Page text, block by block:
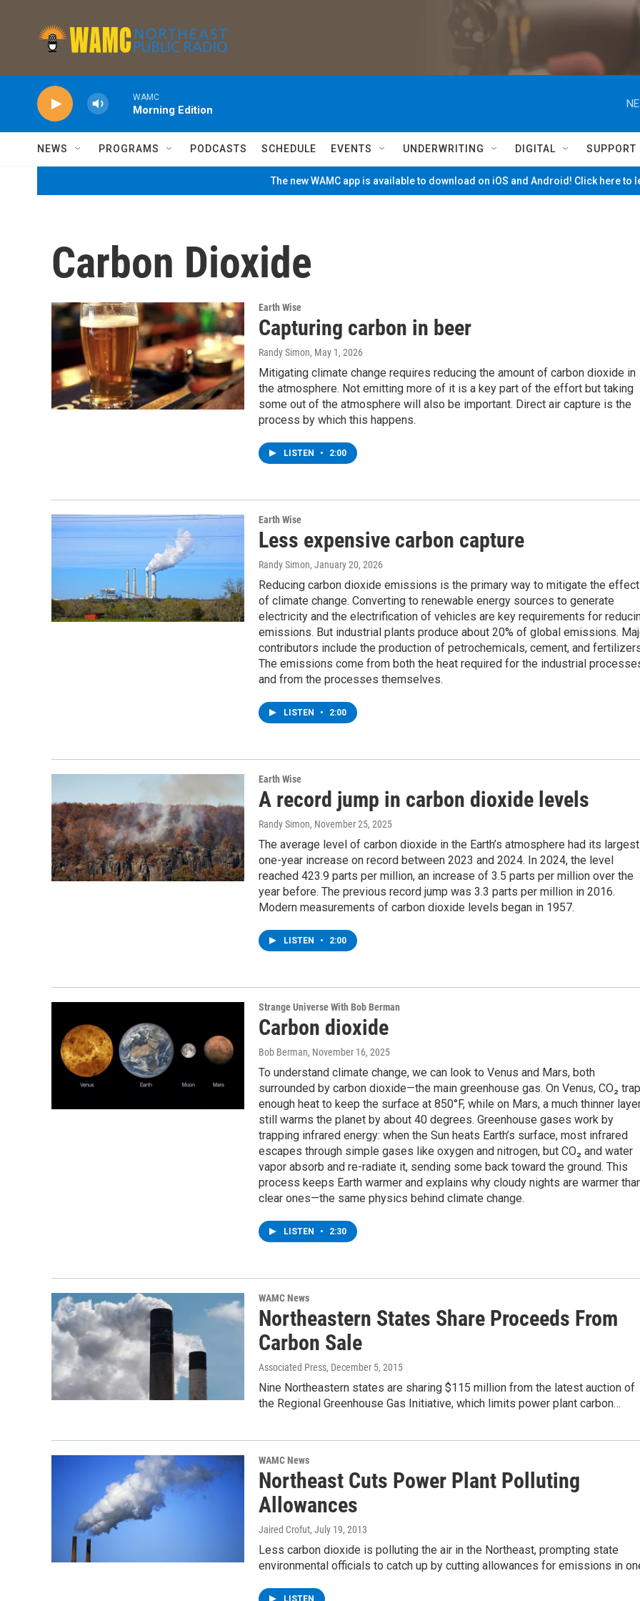
WAMC
Morning Edition
NEWS PROGRAMS PODCASTS SCHEDULE EVENTS UNDERWRITING DIGITAL SUPPORT
The new WAMC app is available to download on iOS and Android! Click here to
Carbon Dioxide
Earth Wise
Capturing carbon in beer
Randy Simon, May 1, 2026
Mitigating climate change requires reducing the amount of carbon dioxide in
the atmosphere. Not emitting more of it is a key part of the effort but taking
some out of the atmosphere will also be important. Direct air capture is the
process by which this happens.
LISTEN • 2:00
Earth Wise
Less expensive carbon capture
Randy Simon, January 20, 2026
Reducing carbon dioxide emissions is the primary way to mitigate the
of climate change. Converting to renewable energy sources to generate
electricity and the electrification of vehicles are key requirements for
emissions. But industrial plants produce about 20% of global emissions.
contributors include the production of petrochemicals, cement, and
The emissions come from both the heat required for the industrial
and from the processes themselves.
LISTEN • 2:00
Earth Wise
A record jump in carbon dioxide levels
Randy Simon, November 25, 2025
The average level of carbon dioxide in the Earth’s atmosphere had its largest
one-year increase on record between 2023 and 2024. In 2024, the level
reached 423.9 parts per million, an increase of 3.5 parts per million over the
year before. The previous record jump was 3.3 parts per million in 2016.
Modern measurements of carbon dioxide levels began in 1957.
LISTEN • 2:00
Strange Universe With Bob Berman
Carbon dioxide
Bob Berman, November 16, 2025
To understand climate change, we can look to Venus and Mars, both
surrounded by carbon dioxide—the main greenhouse gas. On Venus, CO₂
enough heat to keep the surface at 850°F, while on Mars, a much thinner
still warms the planet by about 40 degrees. Greenhouse gases work by
trapping infrared energy: when the Sun heats Earth’s surface, most infrared
escapes through simple gases like oxygen and nitrogen, but CO₂ and water
vapor absorb and re-radiate it, sending some back toward the ground. This
process keeps Earth warmer and explains why cloudy nights are warmer
clear ones—the same physics behind climate change.
LISTEN • 2:30
WAMC News
Northeastern States Share Proceeds From
Carbon Sale
Associated Press, December 5, 2015
Nine Northeastern states are sharing $115 million from the latest auction of
the Regional Greenhouse Gas Initiative, which limits power plant carbon…
WAMC News
Northeast Cuts Power Plant Polluting
Allowances
Jaired Crofut, July 19, 2013
Less carbon dioxide is polluting the air in the Northeast, prompting state
environmental officials to catch up by cutting allowances for emissions in
LISTEN